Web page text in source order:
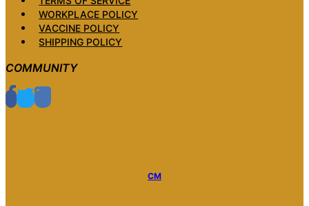
WORKPLACE POLICY
VACCINE POLICY
SHIPPING POLICY
COMMUNITY
CM